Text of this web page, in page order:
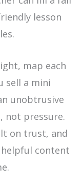
lesson
map each
sell a mini
unobtrusive
not pressure.
on trust, and
content